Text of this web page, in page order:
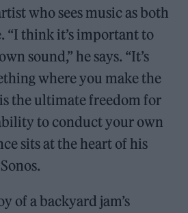
who sees music as both
“I think it’s important to
sound,” he says. “It’s
where you make the
the ultimate freedom for
to conduct your own
sits at the heart of his
of a backyard jam’s